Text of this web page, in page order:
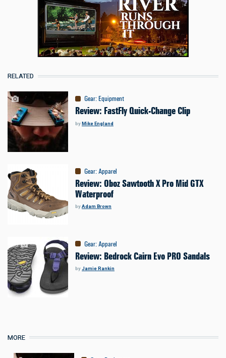
RELATED
Gear:Equipment
Review: FastFly Quick-Change Clip
byMike England
Gear:Apparel
Review: Oboz Sawtooth X Pro Mid GTX
Waterproof
byAdam Brown
Gear:Apparel
Review: Bedrock Cairn Evo PRO Sandals
byJamie Rankin
MORE